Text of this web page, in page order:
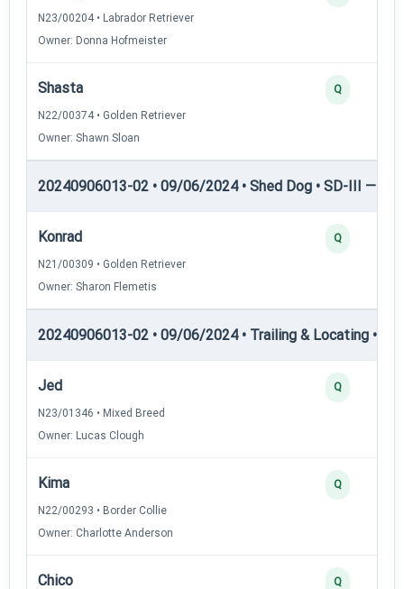
N23/00204 • Labrador Retriever
Owner: Donna Hofmeister
Shasta
N22/00374 • Golden Retriever
Owner: Shawn Sloan
Q
20240906013-02 • 09/06/2024 • Shed Dog • SD-III —
Konrad
N21/00309 • Golden Retriever
Owner: Sharon Flemetis
Q
20240906013-02 • 09/06/2024 • Trailing & Locating •
Jed
N23/01346 • Mixed Breed
Owner: Lucas Clough
Q
Kima
N22/00293 • Border Collie
Owner: Charlotte Anderson
Q
Chico Q